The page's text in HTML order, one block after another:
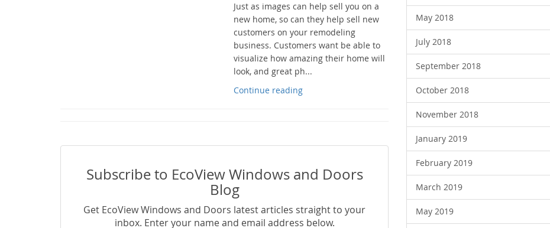
Just as images can help sell you on a
new home, so can they help sell new
customers on your remodeling
business. Customers want be able to
visualize how amazing their home will
look, and great ph...
Continue reading
Subscribe to EcoView Windows and Doors
Blog
Get EcoView Windows and Doors latest articles straight to your
inbox. Enter your name and email address below.
May 2018
July 2018
September 2018
October 2018
November 2018
January 2019
February 2019
March 2019
May 2019